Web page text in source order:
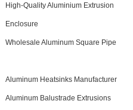
High-Quality Aluminium Extrusion
Enclosure
Wholesale Aluminum Square Pipe
Aluminum Heatsinks Manufacturer
Aluminum Balustrade Extrusions